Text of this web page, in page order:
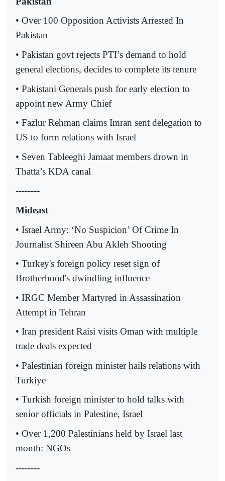
• Over 100 Opposition Activists Arrested In
Pakistan
• Pakistan govt rejects PTI’s demand to hold
general elections, decides to complete its tenure
• Pakistani Generals push for early election to
appoint new Army Chief
• Fazlur Rehman claims Imran sent delegation to
US to form relations with Israel
• Seven Tableeghi Jamaat members drown in
Thatta’s KDA canal
--------
Mideast
• Israel Army: ‘No Suspicion’ Of Crime In
Journalist Shireen Abu Akleh Shooting
• Turkey's foreign policy reset sign of
Brotherhood's dwindling influence
• IRGC Member Martyred in Assassination
Attempt in Tehran
• Iran president Raisi visits Oman with multiple
trade deals expected
• Palestinian foreign minister hails relations with
Turkiye
• Turkish foreign minister to hold talks with
senior officials in Palestine, Israel
• Over 1,200 Palestinians held by Israel last
month: NGOs
--------